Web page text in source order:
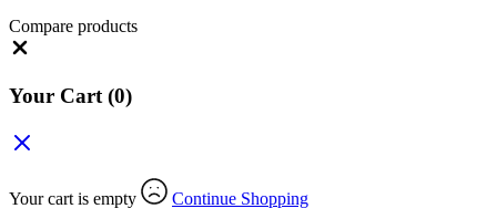
Compare products
Your Cart (0)
Your cart is empty Continue Shopping